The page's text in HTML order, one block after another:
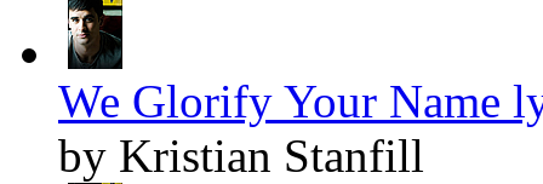
We Glorify Your Name
by Kristian Stanfill